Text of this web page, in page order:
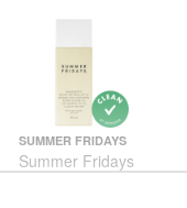
SUMMER FRIDAYS
Summer Fridays
ShadeDrops Broad